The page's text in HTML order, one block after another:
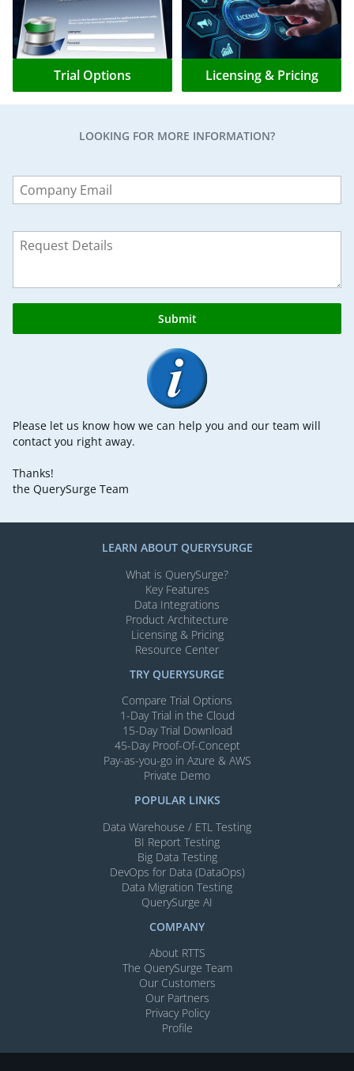
Trial Options Licensing & Pricing
LOOKING FOR MORE INFORMATION?
this
field
Submit
Please let us know how we can help you and our team will
contact you right away.
Thanks!
the QuerySurge Team
LEARN ABOUT QUERYSURGE
What is QuerySurge?
Key Features
Data Integrations
Product Architecture
Licensing & Pricing
Resource Center
TRY QUERYSURGE
Compare Trial Options
1-Day Trial in the Cloud
15-Day Trial Download
45-Day Proof-Of-Concept
Pay-as-you-go in Azure & AWS
Private Demo
POPULAR LINKS
Data Warehouse / ETL Testing
BI Report Testing
Big Data Testing
DevOps for Data (DataOps)
Data Migration Testing
QuerySurge AI
COMPANY
About RTTS
The QuerySurge Team
Our Customers
Our Partners
Privacy Policy
Profile